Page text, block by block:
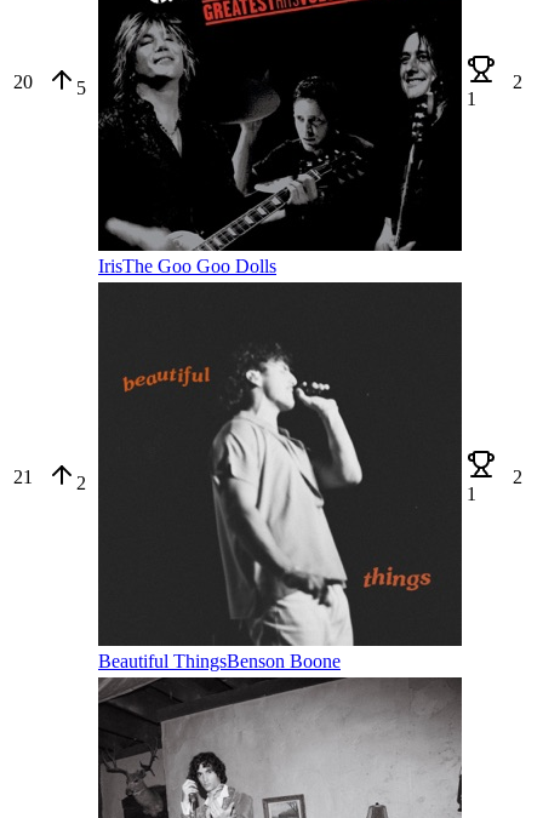
20 5
IrisThe Goo Goo Dolls
1
2
21 2
Beautiful ThingsBenson Boone
1
2